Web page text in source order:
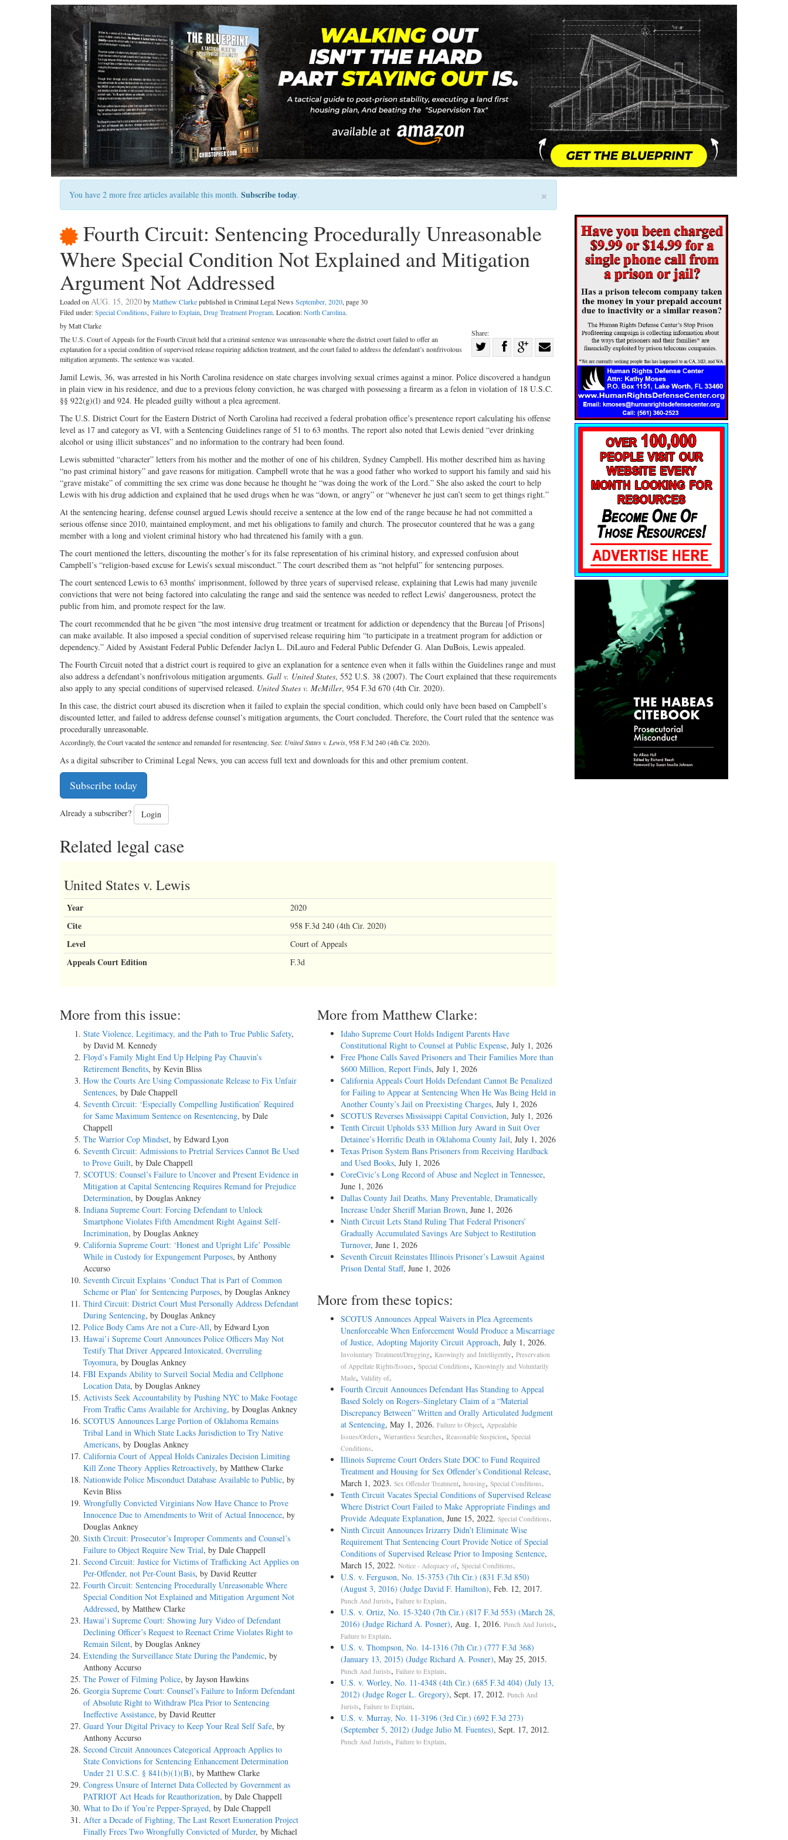
×
You have 2 more free articles available this month. Subscribe today.
Fourth Circuit: Sentencing Procedurally Unreasonable
Where Special Condition Not Explained and Mitigation
Argument Not Addressed
Loaded on AUG. 15, 2020byMatthew Clarkepublished in Criminal Legal News September, 2020, page 30
Filed under:Special Conditions, Failure to Explain, Drug Treatment Program. Location:North Carolina.
Share:
Share
on
Twitter
Share
on
Facebook
Share
on
G+
Share
with
email
by Matt Clarke
The U.S. Court of Appeals for the Fourth Circuit held that a criminal sentence was unreasonable where the district court failed to offer an
explanation for a special condition of supervised release requiring addiction treatment, and the court failed to address the defendant’s nonfrivolous
mitigation arguments. The sentence was vacated.
Jamil Lewis, 36, was arrested in his North Carolina residence on state charges involving sexual crimes against a minor. Police discovered a handgun
in plain view in his residence, and due to a previous felony conviction, he was charged with possessing a firearm as a felon in violation of 18 U.S.C.
§§ 922(g)(l) and 924. He pleaded guilty without a plea agreement.
The U.S. District Court for the Eastern District of North Carolina had received a federal probation office’s presentence report calculating his offense
level as 17 and category as VI, with a Sentencing Guidelines range of 51 to 63 months. The report also noted that Lewis denied “ever drinking
alcohol or using illicit substances” and no information to the contrary had been found.
Lewis submitted “character” letters from his mother and the mother of one of his children, Sydney Campbell. His mother described him as having
“no past criminal history” and gave reasons for mitigation. Campbell wrote that he was a good father who worked to support his family and said his
“grave mistake” of committing the sex crime was done because he thought he “was doing the work of the Lord.” She also asked the court to help
Lewis with his drug addiction and explained that he used drugs when he was “down, or angry” or “whenever he just can’t seem to get things right.”
At the sentencing hearing, defense counsel argued Lewis should receive a sentence at the low end of the range because he had not committed a
serious offense since 2010, maintained employment, and met his obligations to family and church. The prosecutor countered that he was a gang
member with a long and violent criminal history who had threatened his family with a gun.
The court mentioned the letters, discounting the mother’s for its false representation of his criminal history, and expressed confusion about
Campbell’s “religion-based excuse for Lewis’s sexual misconduct.” The court described them as “not helpful” for sentencing purposes.
The court sentenced Lewis to 63 months’ imprisonment, followed by three years of supervised release, explaining that Lewis had many juvenile
convictions that were not being factored into calculating the range and said the sentence was needed to reflect Lewis’ dangerousness, protect the
public from him, and promote respect for the law.
The court recommended that he be given “the most intensive drug treatment or treatment for addiction or dependency that the Bureau [of Prisons]
can make available. It also imposed a special condition of supervised release requiring him “to participate in a treatment program for addiction or
dependency.” Aided by Assistant Federal Public Defender Jaclyn L. DiLauro and Federal Public Defender G. Alan DuBois, Lewis appealed.
The Fourth Circuit noted that a district court is required to give an explanation for a sentence even when it falls within the Guidelines range and must
also address a defendant’s nonfrivolous mitigation arguments. Gall v. United States, 552 U.S. 38 (2007). The Court explained that these requirements
also apply to any special conditions of supervised released. United States v. McMiller, 954 F.3d 670 (4th Cir. 2020).
In this case, the district court abused its discretion when it failed to explain the special condition, which could only have been based on Campbell’s
discounted letter, and failed to address defense counsel’s mitigation arguments, the Court concluded. Therefore, the Court ruled that the sentence was
procedurally unreasonable.
Accordingly, the Court vacated the sentence and remanded for resentencing. See: United States v. Lewis, 958 F.3d 240 (4th Cir. 2020).
As a digital subscriber to Criminal Legal News, you can access full text and downloads for this and other premium content.
Subscribe today
Already a subscriber? Login
Related legal case
United States v. Lewis
Year 2020
Cite 958 F.3d 240 (4th Cir. 2020)
Level Court of Appeals
Appeals Court Edition F.3d
More from this issue:
State Violence, Legitimacy, and the Path to True Public Safety,
by David M. Kennedy
Floyd’s Family Might End Up Helping Pay Chauvin’s
Retirement Benefits, by Kevin Bliss
How the Courts Are Using Compassionate Release to Fix Unfair
Sentences, by Dale Chappell
Seventh Circuit: ‘Especially Compelling Justification’ Required
for Same Maximum Sentence on Resentencing, by Dale
Chappell
The Warrior Cop Mindset, by Edward Lyon
Seventh Circuit: Admissions to Pretrial Services Cannot Be Used
to Prove Guilt, by Dale Chappell
SCOTUS: Counsel’s Failure to Uncover and Present Evidence in
Mitigation at Capital Sentencing Requires Remand for Prejudice
Determination, by Douglas Ankney
Indiana Supreme Court: Forcing Defendant to Unlock
Smartphone Violates Fifth Amendment Right Against Self-
Incrimination, by Douglas Ankney
California Supreme Court: ‘Honest and Upright Life’ Possible
While in Custody for Expungement Purposes, by Anthony
Accurso
Seventh Circuit Explains ‘Conduct That is Part of Common
Scheme or Plan’ for Sentencing Purposes, by Douglas Ankney
Third Circuit: District Court Must Personally Address Defendant
During Sentencing, by Douglas Ankney
Police Body Cams Are not a Cure-All, by Edward Lyon
Hawai’i Supreme Court Announces Police Officers May Not
Testify That Driver Appeared Intoxicated, Overruling
Toyomura, by Douglas Ankney
FBI Expands Ability to Surveil Social Media and Cellphone
Location Data, by Douglas Ankney
Activists Seek Accountability by Pushing NYC to Make Footage
From Traffic Cams Available for Archiving, by Douglas Ankney
SCOTUS Announces Large Portion of Oklahoma Remains
Tribal Land in Which State Lacks Jurisdiction to Try Native
Americans, by Douglas Ankney
California Court of Appeal Holds Canizales Decision Limiting
Kill Zone Theory Applies Retroactively, by Matthew Clarke
Nationwide Police Misconduct Database Available to Public, by
Kevin Bliss
Wrongfully Convicted Virginians Now Have Chance to Prove
Innocence Due to Amendments to Writ of Actual Innocence, by
Douglas Ankney
Sixth Circuit: Prosecutor’s Improper Comments and Counsel’s
Failure to Object Require New Trial, by Dale Chappell
Second Circuit: Justice for Victims of Trafficking Act Applies on
Per-Offender, not Per-Count Basis, by David Reutter
Fourth Circuit: Sentencing Procedurally Unreasonable Where
Special Condition Not Explained and Mitigation Argument Not
Addressed, by Matthew Clarke
Hawai’i Supreme Court: Showing Jury Video of Defendant
Declining Officer’s Request to Reenact Crime Violates Right to
Remain Silent, by Douglas Ankney
Extending the Surveillance State During the Pandemic, by
Anthony Accurso
The Power of Filming Police, by Jayson Hawkins
Georgia Supreme Court: Counsel’s Failure to Inform Defendant
of Absolute Right to Withdraw Plea Prior to Sentencing
Ineffective Assistance, by David Reutter
Guard Your Digital Privacy to Keep Your Real Self Safe, by
Anthony Accurso
Second Circuit Announces Categorical Approach Applies to
State Convictions for Sentencing Enhancement Determination
Under 21 U.S.C. § 841(b)(1)(B), by Matthew Clarke
Congress Unsure of Internet Data Collected by Government as
PATRIOT Act Heads for Reauthorization, by Dale Chappell
What to Do if You’re Pepper-Sprayed, by Dale Chappell
After a Decade of Fighting, The Last Resort Exoneration Project
Finally Frees Two Wrongfully Convicted of Murder, by Michael
More from Matthew Clarke:
Idaho Supreme Court Holds Indigent Parents Have
Constitutional Right to Counsel at Public Expense, July 1, 2026
Free Phone Calls Saved Prisoners and Their Families More than
$600 Million, Report Finds, July 1, 2026
California Appeals Court Holds Defendant Cannot Be Penalized
for Failing to Appear at Sentencing When He Was Being Held in
Another County’s Jail on Preexisting Charges, July 1, 2026
SCOTUS Reverses Mississippi Capital Conviction, July 1, 2026
Tenth Circuit Upholds $33 Million Jury Award in Suit Over
Detainee’s Horrific Death in Oklahoma County Jail, July 1, 2026
Texas Prison System Bans Prisoners from Receiving Hardback
and Used Books, July 1, 2026
CoreCivic’s Long Record of Abuse and Neglect in Tennessee,
June 1, 2026
Dallas County Jail Deaths, Many Preventable, Dramatically
Increase Under Sheriff Marian Brown, June 1, 2026
Ninth Circuit Lets Stand Ruling That Federal Prisoners’
Gradually Accumulated Savings Are Subject to Restitution
Turnover, June 1, 2026
Seventh Circuit Reinstates Illinois Prisoner’s Lawsuit Against
Prison Dental Staff, June 1, 2026
More from these topics:
SCOTUS Announces Appeal Waivers in Plea Agreements
Unenforceable When Enforcement Would Produce a Miscarriage
of Justice, Adopting Majority Circuit Approach, July 1, 2026.
Involuntary Treatment/Drugging, Knowingly and Intelligently, Preservation
of Appellate Rights/Issues, Special Conditions, Knowingly and Voluntarily
Made, Validity of.
Fourth Circuit Announces Defendant Has Standing to Appeal
Based Solely on Rogers–Singletary Claim of a “Material
Discrepancy Between” Written and Orally Articulated Judgment
at Sentencing, May 1, 2026. Failure to Object, Appealable
Issues/Orders, Warrantless Searches, Reasonable Suspicion, Special
Conditions.
Illinois Supreme Court Orders State DOC to Fund Required
Treatment and Housing for Sex Offender’s Conditional Release,
March 1, 2023. Sex Offender Treatment, housing, Special Conditions.
Tenth Circuit Vacates Special Conditions of Supervised Release
Where District Court Failed to Make Appropriate Findings and
Provide Adequate Explanation, June 15, 2022. Special Conditions.
Ninth Circuit Announces Irizarry Didn’t Eliminate Wise
Requirement That Sentencing Court Provide Notice of Special
Conditions of Supervised Release Prior to Imposing Sentence,
March 15, 2022. Notice - Adequacy of, Special Conditions.
U.S. v. Ferguson, No. 15-3753 (7th Cir.) (831 F.3d 850)
(August 3, 2016) (Judge David F. Hamilton), Feb. 12, 2017.
Punch And Jurists, Failure to Explain.
U.S. v. Ortiz, No. 15-3240 (7th Cir.) (817 F.3d 553) (March 28,
2016) (Judge Richard A. Posner), Aug. 1, 2016. Punch And Jurists,
Failure to Explain.
U.S. v. Thompson, No. 14-1316 (7th Cir.) (777 F.3d 368)
(January 13, 2015) (Judge Richard A. Posner), May 25, 2015.
Punch And Jurists, Failure to Explain.
U.S. v. Worley, No. 11-4348 (4th Cir.) (685 F.3d 404) (July 13,
2012) (Judge Roger L. Gregory), Sept. 17, 2012. Punch And
Jurists, Failure to Explain.
U.S. v. Murray, No. 11-3196 (3rd Cir.) (692 F.3d 273)
(September 5, 2012) (Judge Julio M. Fuentes), Sept. 17, 2012.
Punch And Jurists, Failure to Explain.